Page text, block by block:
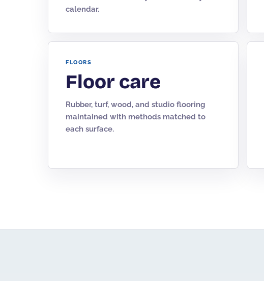
calendar.
FLOORS
Floor care
Rubber, turf, wood, and studio flooring
maintained with methods matched to
each surface.